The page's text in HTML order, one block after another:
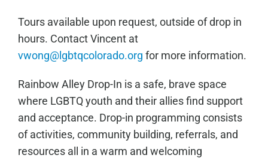
Tours available upon request, outside of drop in
hours. Contact Vincent at
vwong@lgbtqcolorado.org for more information.
Rainbow Alley Drop-In is a safe, brave space
where LGBTQ youth and their allies find support
and acceptance. Drop-in programming consists
of activities, community building, referrals, and
resources all in a warm and welcoming